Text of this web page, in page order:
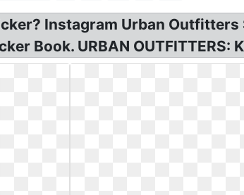
Instagram Urban Outfitters
Book. URBAN OUTFITTERS: